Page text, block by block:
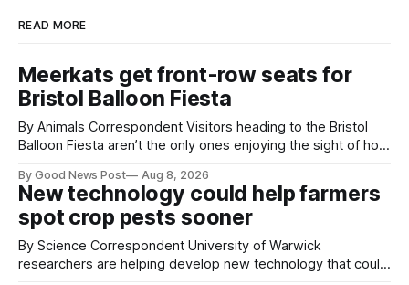
READ MORE
Meerkats get front-row seats for
Bristol Balloon Fiesta
By Animals Correspondent Visitors heading to the Bristol
Balloon Fiesta aren’t the only ones enjoying the sight of hot
Farm have also been getting a good view, with the colourful
balloons drifting overhead. The annual Bristol
By Good News Post Aug 8, 2026
New technology could help farmers
spot crop pests sooner
By Science Correspondent University of Warwick
researchers are helping develop new technology that could